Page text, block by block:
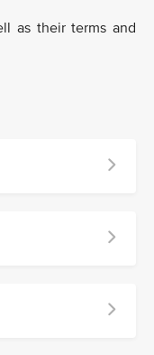
as their terms and